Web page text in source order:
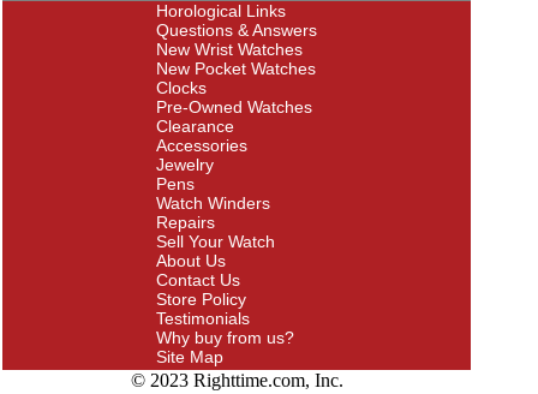
Horological Links
Questions & Answers
New Wrist Watches
New Pocket Watches
Clocks
Pre-Owned Watches
Clearance
Accessories
Jewelry
Pens
Watch Winders
Repairs
Sell Your Watch
About Us
Contact Us
Store Policy
Testimonials
Why buy from us?
Site Map
© 2023 Righttime.com, Inc.